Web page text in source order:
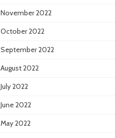
November 2022
October 2022
September 2022
August 2022
July 2022
June 2022
May 2022